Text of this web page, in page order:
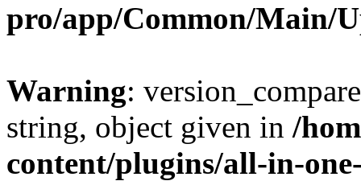
pro/app/Common/Main/
Warning:
string, object given in /
content/plugins/all-in-